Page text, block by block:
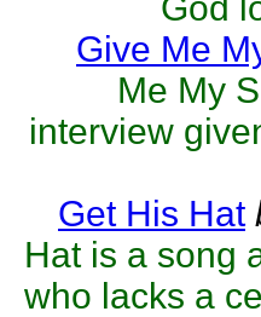
Give Me
Me My
interview
Get His Hat
Hat is a song
who lacks a